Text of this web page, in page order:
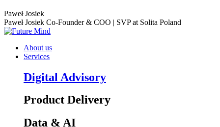
Paweł Josiek
Paweł Josiek Co-Founder & COO | SVP at Solita Poland
About us
Services
Digital Advisory
Product Delivery
Data & AI